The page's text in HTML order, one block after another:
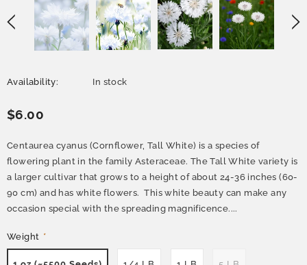
Availability: In stock
$6.00
Centaurea cyanus (Cornflower, Tall White) is a species of
flowering plant in the family Asteraceae. The Tall White variety is
a larger cultivar that grows to a height of about 24-36 inches (60-
90 cm) and has white flowers. This white beauty can make any
occasion special with the spreading magnificence....
Weight *